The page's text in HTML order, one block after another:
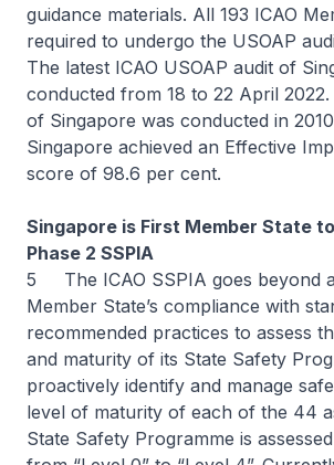
guidance materials. All 193 ICAO
required to undergo the USOAP
The latest ICAO USOAP audit of
conducted from 18 to 22 April
of Singapore was conducted in
Singapore achieved an Effective
score of 98.6 per cent.
Singapore is First Member State
Phase 2 SSPIA
5 The ICAO SSPIA goes beyond
Member State’s compliance with
recommended practices to assess
and maturity of its State Safety
proactively identify and manage
level of maturity of each of the 44
State Safety Programme is